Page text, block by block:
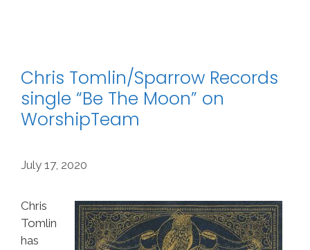
Chris Tomlin/Sparrow Records
single “Be The Moon” on
WorshipTeam
July 17, 2020
Chris
Tomlin
has